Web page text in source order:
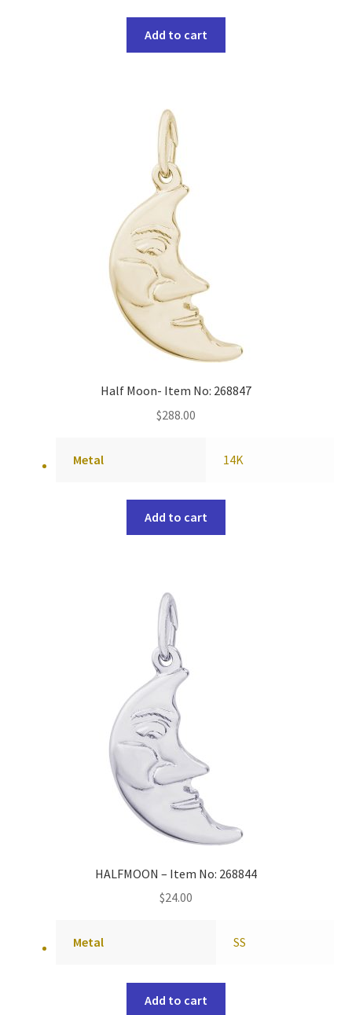
Add to cart
Half Moon- Item No: 268847
$288.00
Metal 14K
Add to cart
HALFMOON – Item No: 268844
$24.00
Metal SS
Add to cart